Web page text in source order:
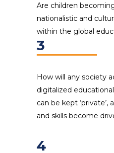
Are children
nationalistic and
within the global
3
How will any society
digitalized
can be kept
and skills become
4